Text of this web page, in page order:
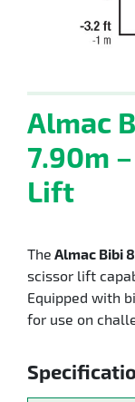
Almac
7.90m
Lift
The Almac Bibi
scissor lift
Equipped with
for use on